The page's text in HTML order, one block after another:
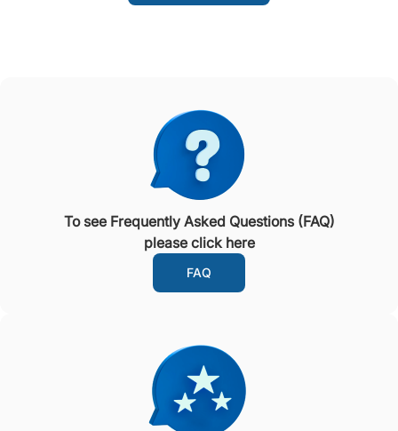
To see Frequently Asked Questions (FAQ)
please click here
FAQ